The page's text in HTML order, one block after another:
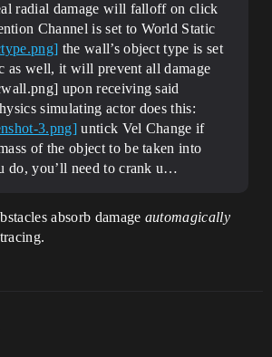
radial damage will falloff on click
Channel is set to World Static
the wall’s object type is set
as well, it will prevent all damage
upon receiving said
simulating actor does this:
3.png] untick Vel Change if
of the object to be taken into
do, you’ll need to crank u…
absorb damage automagically